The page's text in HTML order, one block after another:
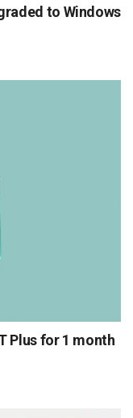
to Windows
Plus for 1 month